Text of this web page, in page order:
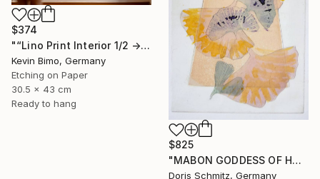
$825
"MABON GODDESS OF HARVEST - Limited Edition of 1" Print
Doris Schmitz, Germany
$374
"“Lino Print Interior 1/2 → 2/2 – 1/1 Available”" Print
Kevin Bimo, Germany
Etching on Paper
30.5 x 43 cm
Ready to hang